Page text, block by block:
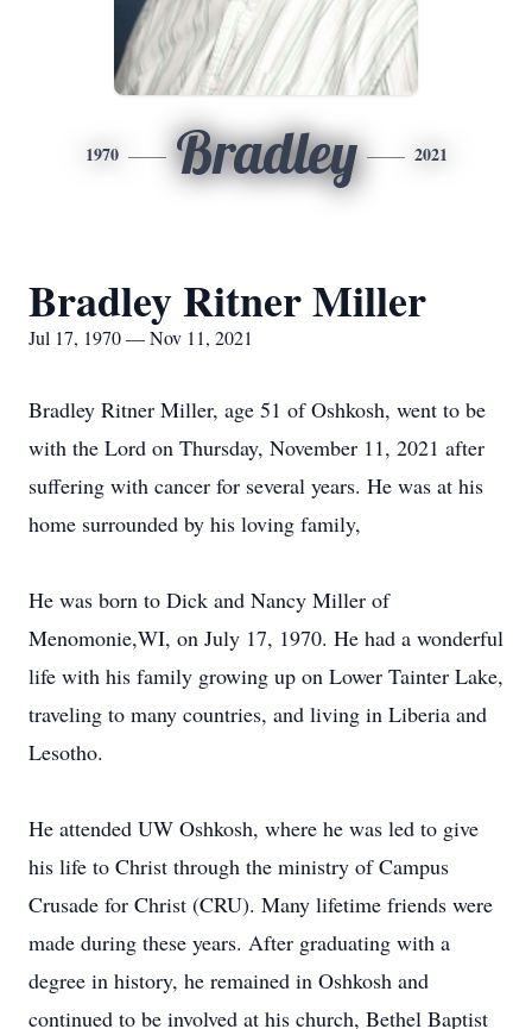
1970 Bradley 2021
Bradley Ritner Miller
Jul 17, 1970 — Nov 11, 2021
Bradley Ritner Miller, age 51 of Oshkosh, went to be
with the Lord on Thursday, November 11, 2021 after
suffering with cancer for several years. He was at his
home surrounded by his loving family,
He was born to Dick and Nancy Miller of
Menomonie,WI, on July 17, 1970. He had a wonderful
life with his family growing up on Lower Tainter Lake,
traveling to many countries, and living in Liberia and
Lesotho.
He attended UW Oshkosh, where he was led to give
his life to Christ through the ministry of Campus
Crusade for Christ (CRU). Many lifetime friends were
made during these years. After graduating with a
degree in history, he remained in Oshkosh and
continued to be involved at his church, Bethel Baptist